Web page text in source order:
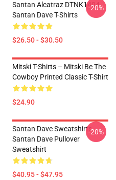
Santan Alcatraz DTNK1404
Santan Dave T-Shirts
$26.50 - $30.50
-20%
Mitski T-Shirts – Mitski Be The
Cowboy Printed Classic T-Shirt
$24.90
Santan Dave Sweatshirts -
Santan Dave Pullover
Sweatshirt
$40.95 - $47.95
-20%